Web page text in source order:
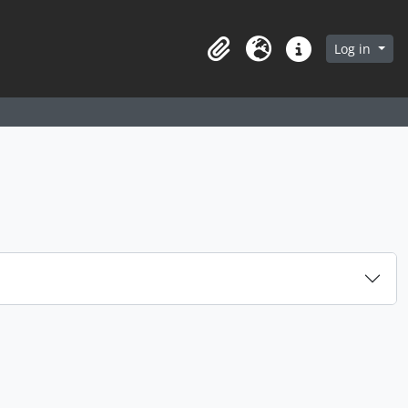
in browse page
ClipboardLanguageQuick linksLog in